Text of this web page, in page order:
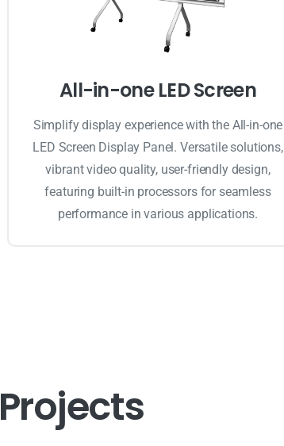
All-in-one LED Screen
Simplify display experience with the All-in-one
LED Screen Display Panel. Versatile solutions,
vibrant video quality, user-friendly design,
featuring built-in processors for seamless
performance in various applications.
Projects